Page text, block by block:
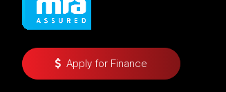
Apply for Finance